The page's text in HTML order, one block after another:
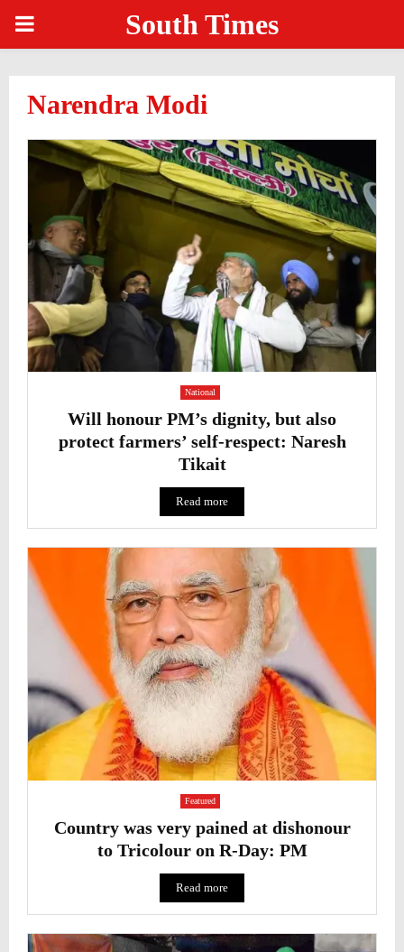
PRIMARY South Times
Narendra Modi
National
Will honour PM’s dignity, but also
protect farmers’ self-respect: Naresh
Tikait
Read more
Featured
Country was very pained at dishonour
to Tricolour on R-Day: PM
Read more